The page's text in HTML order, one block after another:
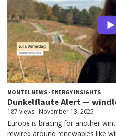
MONTEL NEWS - ENERGY INSIGHTS
Dunkelflaute Alert —
187 views November 13, 2025
Europe is bracing for another
rewired around renewables like